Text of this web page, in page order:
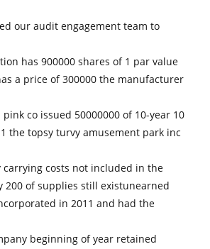
our audit engagement team to
has 900000 shares of 1 par value
a price of 300000 the manufacturer
co issued 50000000 of 10-year 10
the topsy turvy amusement park inc
costs not included in the
200 of supplies still existunearned
in 2011 and had the
beginning of year retained